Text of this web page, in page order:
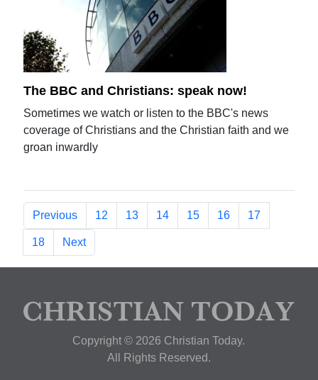
The BBC and Christians: speak now!
Sometimes we watch or listen to the BBC's news
coverage of Christians and the Christian faith and we
groan inwardly
Previous 12 13 14 15 16 17
18 Next
Copyright © 2026 Christian Today.
All Rights Reserved.